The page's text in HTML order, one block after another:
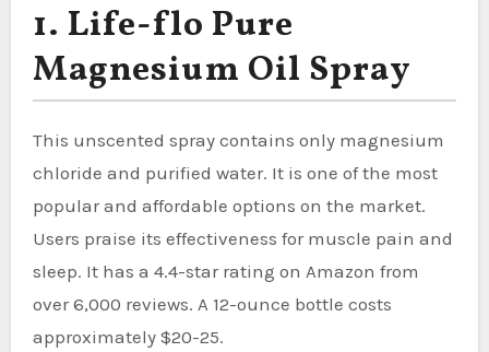
1. Life-flo Pure
Magnesium Oil Spray
This unscented spray contains only magnesium
chloride and purified water. It is one of the most
popular and affordable options on the market.
Users praise its effectiveness for muscle pain and
sleep. It has a 4.4-star rating on Amazon from
over 6,000 reviews. A 12-ounce bottle costs
approximately $20-25.